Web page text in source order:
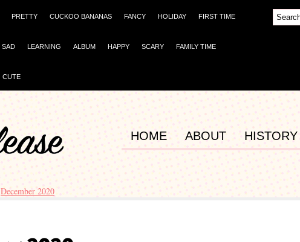
PRETTY CUCKOO BANANAS FANCY HOLIDAY FIRST TIME
SAD LEARNING ALBUM HAPPY SCARY FAMILY TIME
CUTE
HOME ABOUT HISTORY
December 2020